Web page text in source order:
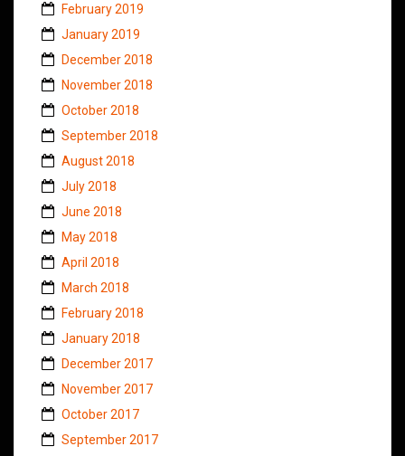
February 2019
January 2019
December 2018
November 2018
October 2018
September 2018
August 2018
July 2018
June 2018
May 2018
April 2018
March 2018
February 2018
January 2018
December 2017
November 2017
October 2017
September 2017